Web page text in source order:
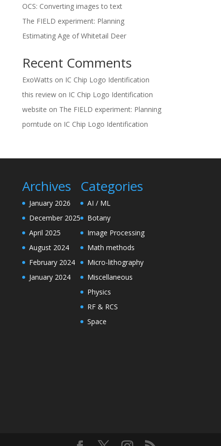
OCS: Converting images to text
The FIELD experiment: Planning
Estimating Age of Whitetail Deer
Recent Comments
ExoWatts on IC Chip Logo Identification
this reviewon IC Chip Logo Identification
website on The FIELD experiment: Planning
porntude on IC Chip Logo Identification
Archives
January 2026
December 2025
April 2025
August 2024
February 2024
January 2024
Categories
AI / ML
Botany
Image Processing
Math methods
Micro-lithography
Miscellaneous
Physics
RF & RCS
Space